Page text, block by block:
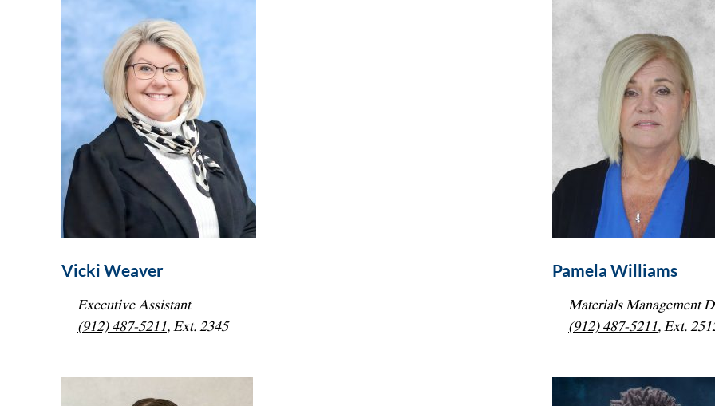
Vicki Weaver
Executive Assistant
(912) 487-5211, Ext. 2345
Pamela Williams
Materials Management
(912) 487-5211, Ext.